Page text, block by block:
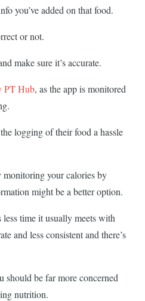
you’ve added on that food.
or not.
make sure it’s accurate.
PT Hub, as the app is monitored
logging of their food a hassle
monitoring your calories by
might be a better option.
time it usually meets with
and less consistent and there’s
be far more concerned
nutrition.